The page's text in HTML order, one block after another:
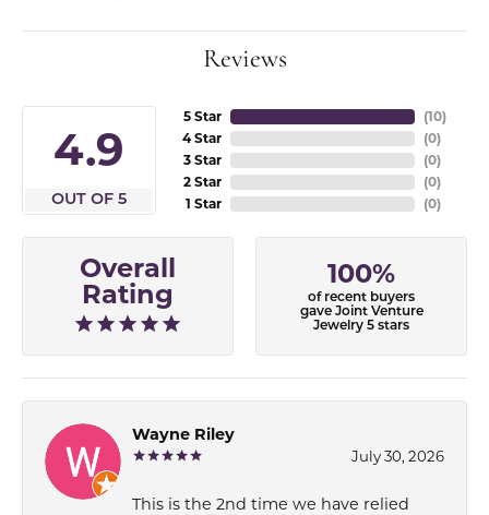
Reviews
4.9
OUT OF 5
5 Star
4 Star
3 Star
2 Star
1 Star
(10)
(0)
(0)
(0)
(0)
Overall
Rating
100%
of recent buyers
gave Joint Venture
Jewelry 5 stars
Wayne Riley
July 30, 2026
This is the 2nd time we have relied